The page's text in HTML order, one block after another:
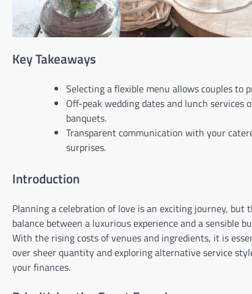
Key Takeaways
Selecting a flexible menu allows couples
Off-peak wedding dates and lunch
banquets.
Transparent communication with your
surprises.
Introduction
Planning a celebration of love is an exciting journey,
balance between a luxurious experience and a sensible
With the rising costs of venues and ingredients, it is
over sheer quantity and exploring alternative service
your finances.